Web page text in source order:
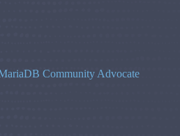
Community Advocate